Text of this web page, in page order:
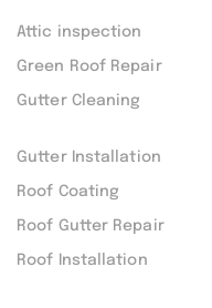
Attic inspection
Green Roof Repair
Gutter Cleaning
Gutter Installation
Roof Coating
Roof Gutter Repair
Roof Installation